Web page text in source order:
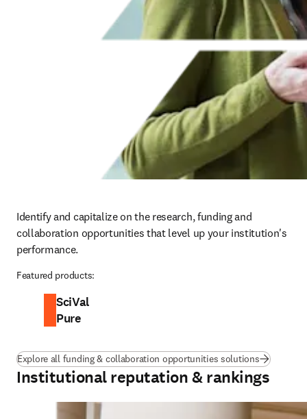
Identify and capitalize on the research, funding and
collaboration opportunities that level up your institution's
performance.
Featured products:
SciVal
Pure
Explore all funding & collaboration opportunities solutions
Institutional reputation & rankings